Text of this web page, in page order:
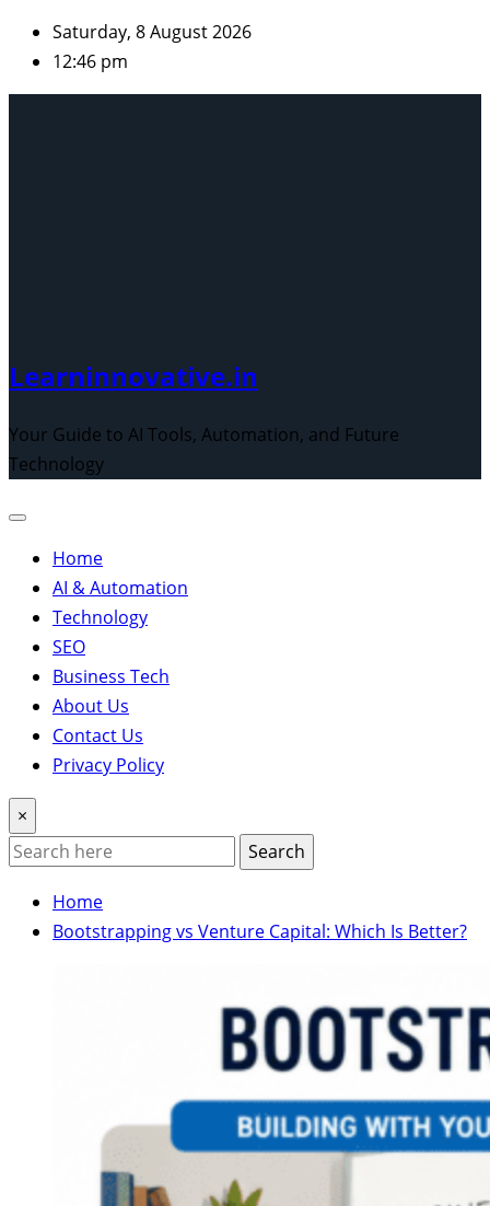
Skip
content
Saturday, 8 August 2026
12:46 pm
Learninnovative.in
Your Guide to AI Tools, Automation, and Future
Technology
Home
AI & Automation
Technology
SEO
Business Tech
About Us
Contact Us
Privacy Policy
×
Search
Home
Bootstrapping vs Venture Capital: Which Is Better?